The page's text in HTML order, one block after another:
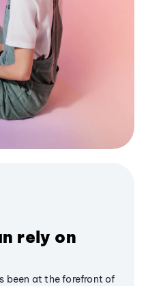
rely on
been at the forefront of